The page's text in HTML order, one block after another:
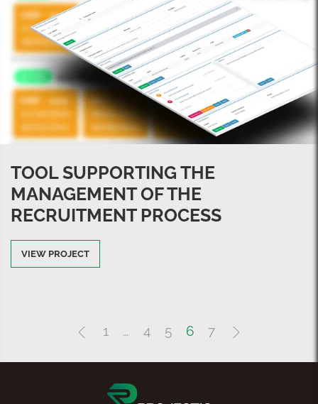
TOOL SUPPORTING THE
MANAGEMENT OF THE
RECRUITMENT PROCESS
VIEW PROJECT
1 … 4 5 6 7